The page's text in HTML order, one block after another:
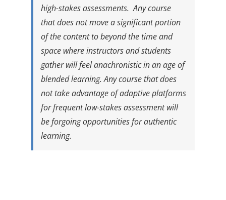
high-stakes assessments. Any course
that does not move a significant portion
of the content to beyond the time and
space where instructors and students
gather will feel anachronistic in an age of
blended learning. Any course that does
not take advantage of adaptive platforms
for frequent low-stakes assessment will
be forgoing opportunities for authentic
learning.